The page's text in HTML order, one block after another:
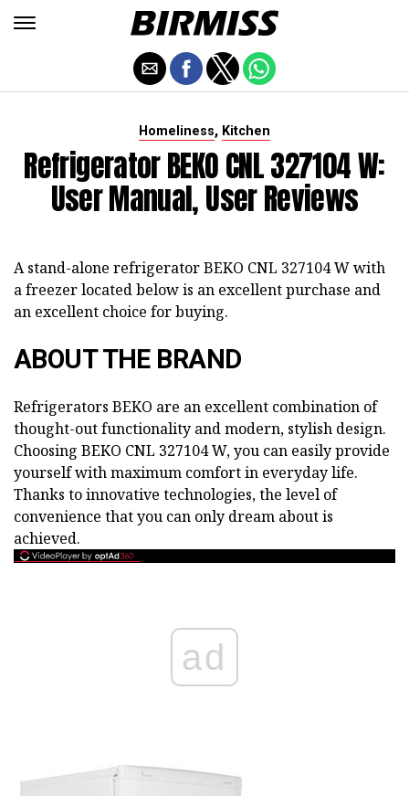
Homeliness, Kitchen
Refrigerator BEKO CNL 327104 W:
User Manual, User Reviews
A stand-alone refrigerator BEKO CNL 327104 W with
a freezer located below is an excellent purchase and
an excellent choice for buying.
ABOUT THE BRAND
Refrigerators BEKO are an excellent combination of
thought-out functionality and modern, stylish design.
Choosing BEKO CNL 327104 W, you can easily provide
yourself with maximum comfort in everyday life.
Thanks to innovative technologies, the level of
convenience that you can only dream about is
achieved.
ad